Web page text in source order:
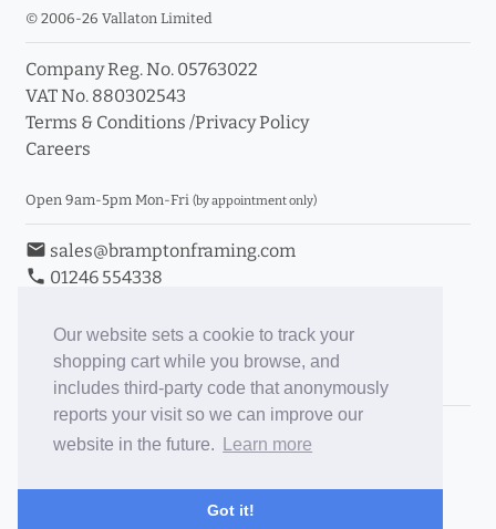
Our website sets a cookie to track your
shopping cart while you browse, and
includes third-party code that anonymously
reports your visit so we can improve our
website in the future.
Learn more
Got it!
© 2006-26 Vallaton Limited
Company Reg. No. 05763022
VAT No. 880302543
Terms & Conditions /Privacy Policy
Careers
Open 9am-5pm Mon-Fri (by appointment only)
email sales@bramptonframing.com
phone 01246 554338
Book an Appointment
Toggle Inc/Ex VAT Prices
Brampton Picture Framing
ePictureMounts.co.uk
PictureFrameGlass.co.uk